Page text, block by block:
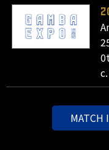
MATCH